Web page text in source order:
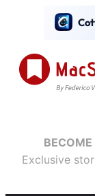
Exclusive